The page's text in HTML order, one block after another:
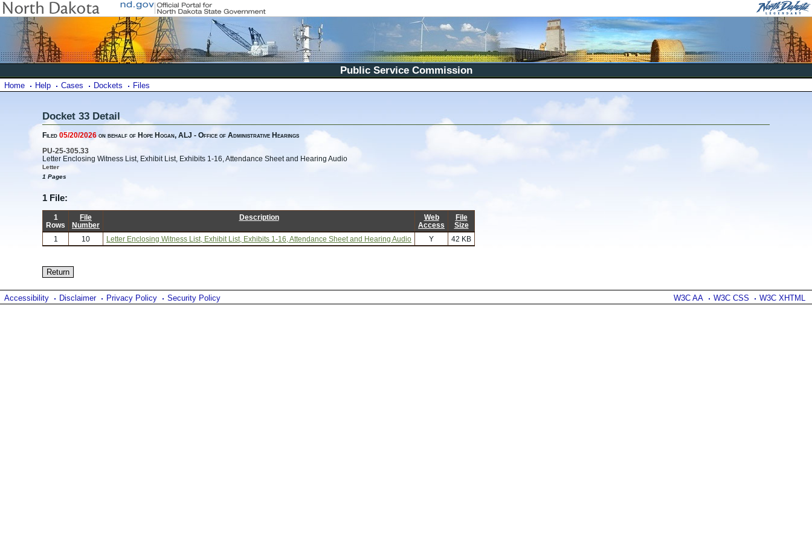
Public Service Commission
Home Help Cases Dockets Files
Docket 33 Detail
Filed 05/20/2026 on behalf of Hope Hogan, ALJ - Office of Administrative Hearings
PU-25-305.33
Letter Enclosing Witness List, Exhibit List, Exhibits 1-16, Attendance Sheet and Hearing Audio
Letter
1 Pages
1 File:
1
Rows
File
Number
Description
Web
Access
File
Size
1
10 Letter Enclosing Witness List, Exhibit List, Exhibits 1-16, Attendance Sheet and Hearing Audio Y 42 KB
W3C AA W3C CSS W3C XHTML
Accessibility Disclaimer Privacy Policy Security Policy